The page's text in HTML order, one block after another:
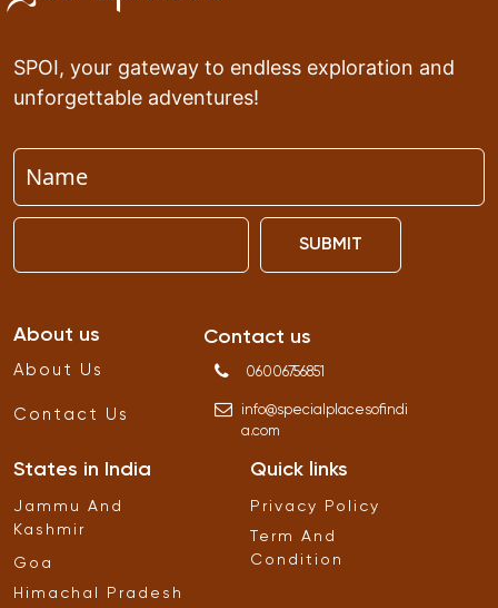
SPOI, your gateway to endless exploration and
unforgettable adventures!
SUBMIT
About us
About Us
Contact Us
Contact us
06006756851
info@specialplacesofindi
a.com
States in India
Jammu And
Kashmir
Goa
Himachal Pradesh
Quick links
Privacy Policy
Term And
Condition